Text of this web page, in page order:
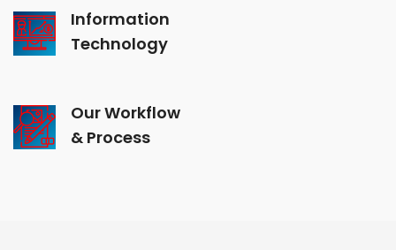
Information
Technology
Our Workflow
& Process